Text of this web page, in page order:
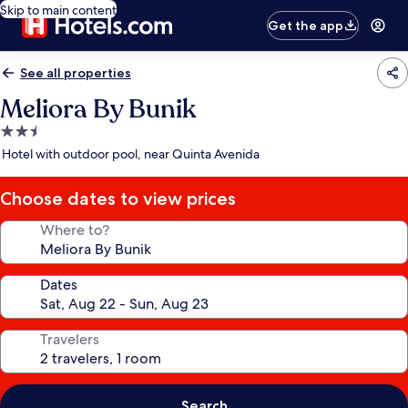
Skip to main content
Get the app
See all properties
Meliora By Bunik
2.5
star
Hotel with outdoor pool, near Quinta Avenida
Choose dates to view prices
Where to?
Dates
Travelers